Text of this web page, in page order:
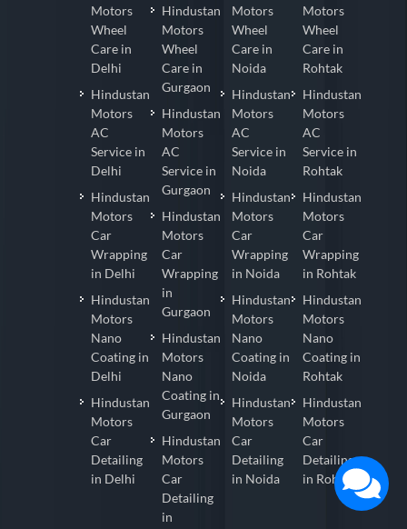
Motors
Wheel
Care in
Delhi
Hindustan
Motors
AC
Service in
Delhi
Hindustan
Motors
Car
Wrapping
in Delhi
Hindustan
Motors
Nano
Coating in
Delhi
Hindustan
Motors
Car
Detailing
in Delhi
Hindustan
Motors
Wheel
Care in
Gurgaon
Hindustan
Motors
AC
Service in
Gurgaon
Hindustan
Motors
Car
Wrapping
in
Gurgaon
Hindustan
Motors
Nano
Coating in
Gurgaon
Hindustan
Motors
Car
Detailing
in
Motors
Wheel
Care in
Noida
Hindustan
Motors
AC
Service in
Noida
Hindustan
Motors
Car
Wrapping
in Noida
Hindustan
Motors
Nano
Coating in
Noida
Hindustan
Motors
Car
Detailing
in Noida
Motors
Wheel
Care in
Rohtak
Hindustan
Motors
AC
Service in
Rohtak
Hindustan
Motors
Car
Wrapping
in Rohtak
Hindustan
Motors
Nano
Coating in
Rohtak
Hindustan
Motors
Car
Detailing
in Rohtak